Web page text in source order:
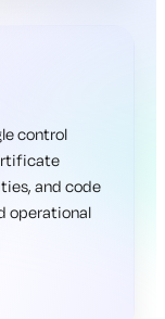
control
and code
operational